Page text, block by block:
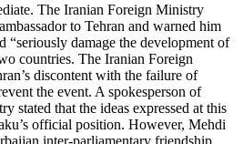
The Iranian Foreign Ministry
to Tehran and warned him
“seriously damage the development of
countries. The Iranian Foreign
discontent with the failure of
the event. A spokesperson of
stated that the ideas expressed at this
official position. However, Mehdi
inter-parliamentary friendship